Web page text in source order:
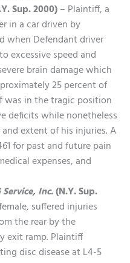
Sup. 2000) – Plaintiff, a
in a car driven by
when Defendant driver
excessive speed and
brain damage which
25 percent of
was in the tragic position
deficits while nonetheless
extent of his injuries. A
for past and future pain
expenses, and
Inc.(N.Y. Sup.
suffered injuries
the rear by the
exit ramp. Plaintiff
disc disease at L4-5